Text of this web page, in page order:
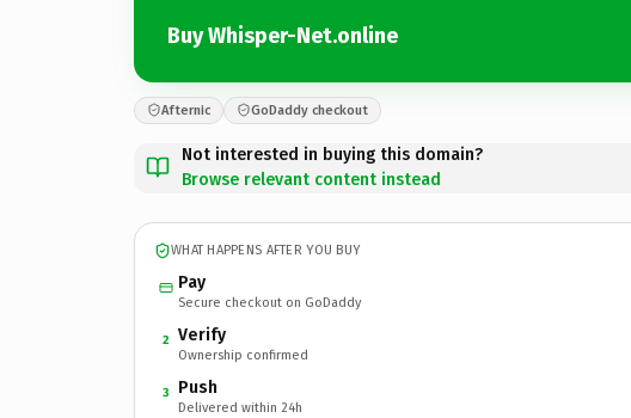
Buy Whisper-Net.online
Afternic GoDaddy checkout
Not interested in buying this domain?
Browse relevant content instead
WHAT HAPPENS AFTER YOU BUY
Pay
Secure checkout on GoDaddy
2 Verify
Ownership confirmed
3 Push
Delivered within 24h